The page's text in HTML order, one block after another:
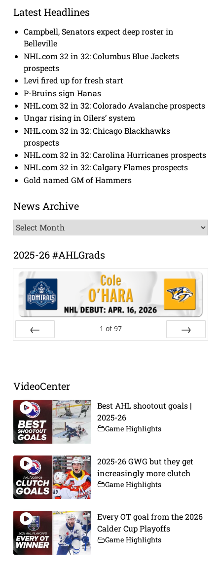
Latest Headlines
Campbell, Senators expect deep roster in
Belleville
NHL.com 32 in 32: Columbus Blue Jackets
prospects
Levi fired up for fresh start
P-Bruins sign Hanas
NHL.com 32 in 32: Colorado Avalanche prospects
Ungar rising in Oilers’ system
NHL.com 32 in 32: Chicago Blackhawks
prospects
NHL.com 32 in 32: Carolina Hurricanes prospects
NHL.com 32 in 32: Calgary Flames prospects
Gold named GM of Hammers
News Archive
News
Archive
2025-26 #AHLGrads
1 of 97
VideoCenter
Best AHL shootout goals |
2025-26
Game Highlights
2025-26 GWG but they get
increasingly more clutch
Game Highlights
Every OT goal from the 2026
Calder Cup Playoffs
Game Highlights